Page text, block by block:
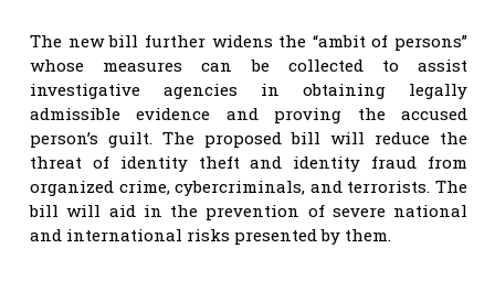
The new bill further widens the “ambit of persons”
whose measures can be collected to assist
investigative agencies in obtaining legally
admissible evidence and proving the accused
person’s guilt. The proposed bill will reduce the
threat of identity theft and identity fraud from
organized crime, cybercriminals, and terrorists. The
bill will aid in the prevention of severe national
and international risks presented by them.